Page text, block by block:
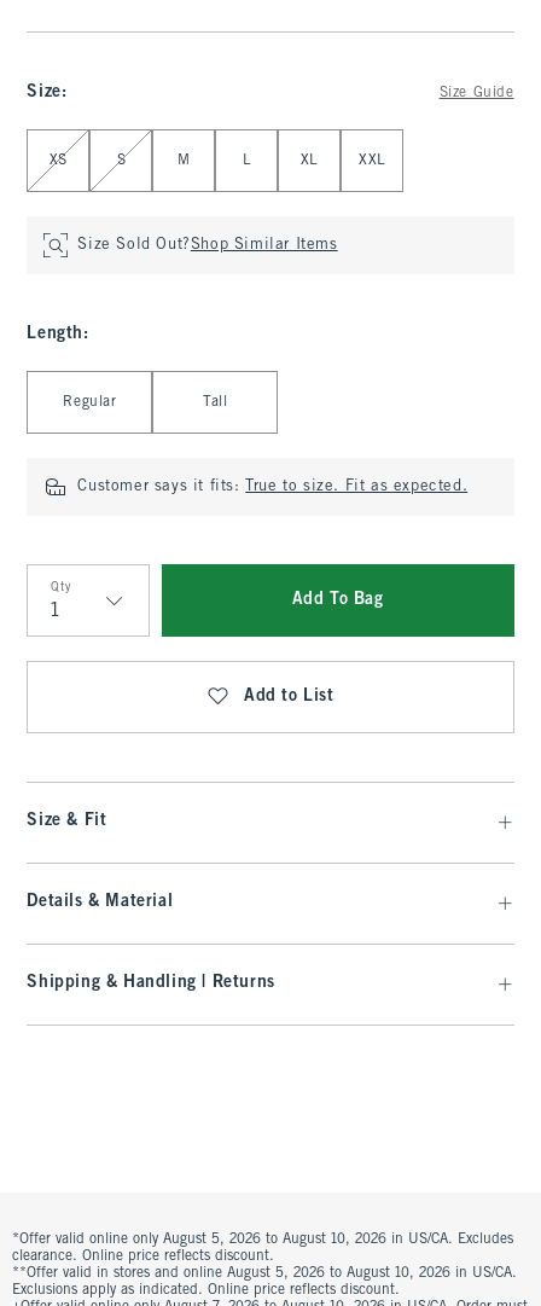
Size: Size Guide
Select Size
XS S M L XL XXL
Size Sold Out?Shop Similar Items
Length :
Regular Tall
Customer says it fits: True to size. Fit as expected.
Qty
Qty
Add To Bag
Add to List
Size & Fit
Details & Material
Shipping & Handling | Returns
*Offer valid online only August 5, 2026 to August 10, 2026 in US/CA. Excludes
clearance. Online price reflects discount.
**Offer valid in stores and online August 5, 2026 to August 10, 2026 in US/CA.
Exclusions apply as indicated. Online price reflects discount.